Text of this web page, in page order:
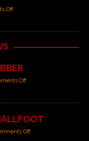
Off
Off
Off